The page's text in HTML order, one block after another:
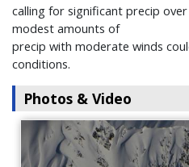
calling for significant precip
modest amounts of
precip with moderate winds
conditions.
Photos & Video